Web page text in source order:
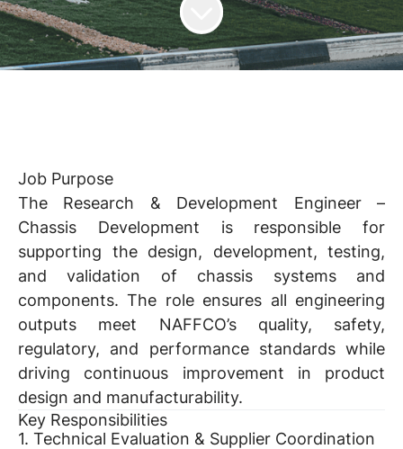
Job Purpose
The Research & Development Engineer –
Chassis Development is responsible for
supporting the design, development, testing,
and validation of chassis systems and
components. The role ensures all engineering
outputs meet NAFFCO’s quality, safety,
regulatory, and performance standards while
driving continuous improvement in product
design and manufacturability.
Key Responsibilities
1. Technical Evaluation & Supplier Coordination